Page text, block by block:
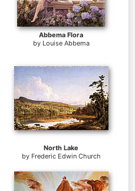
Abbema Flora
by Louise Abbema
North Lake
by Frederic Edwin Church